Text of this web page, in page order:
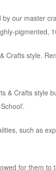
our master
pigmented,
Crafts style.
& Crafts style
such as
for them to